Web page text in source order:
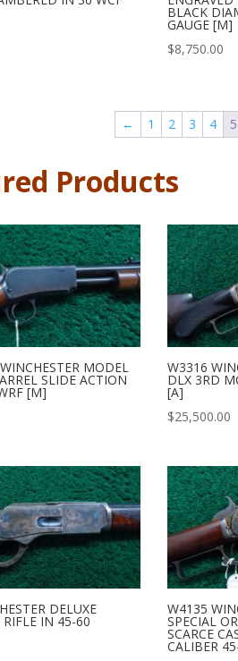
BLACK
GAUGE [M]
$8,750.00
← 1 2 3 4 5
Products
MODEL
SLIDE ACTION
[M]
W3316
DLX 3RD
[A]
$25,500.00
DELUXE
IN 45-60
W4135
SPECIAL
SCARCE
CALIBER